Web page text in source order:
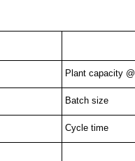
Plant capacity
Batch size
Cycle time